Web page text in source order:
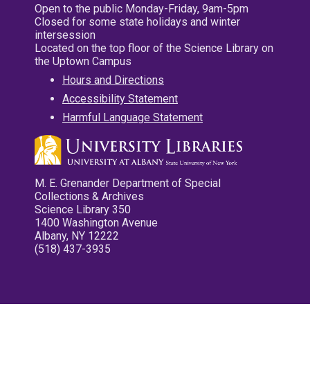
Open to the public Monday-Friday, 9am-5pm
Closed for some state holidays and winter
intersession
Located on the top floor of the Science Library on
the Uptown Campus
Hours and Directions
Accessibility Statement
Harmful Language Statement
M. E. Grenander Department of Special
Collections & Archives
Science Library 350
1400 Washington Avenue
Albany, NY 12222
(518) 437-3935